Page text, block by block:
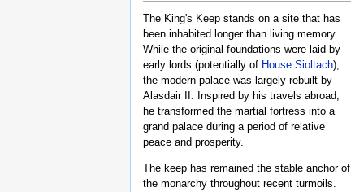
The King's Keep stands on a site that has
been inhabited longer than living memory.
While the original foundations were laid by
early lords (potentially of House Sioltach),
the modern palace was largely rebuilt by
Alasdair II. Inspired by his travels abroad,
he transformed the martial fortress into a
grand palace during a period of relative
peace and prosperity.
The keep has remained the stable anchor of
the monarchy throughout recent turmoils.